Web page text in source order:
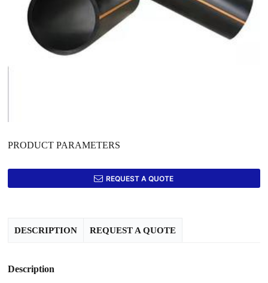
PRODUCT PARAMETERS
REQUEST A QUOTE
DESCRIPTION REQUEST A QUOTE
Description